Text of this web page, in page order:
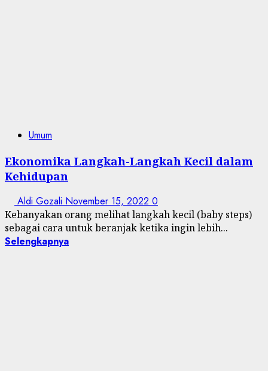
Umum
Ekonomika Langkah-Langkah Kecil dalam
Kehidupan
Aldi Gozali November 15, 2022 0
Kebanyakan orang melihat langkah kecil (baby steps)
sebagai cara untuk beranjak ketika ingin lebih...
Selengkapnya